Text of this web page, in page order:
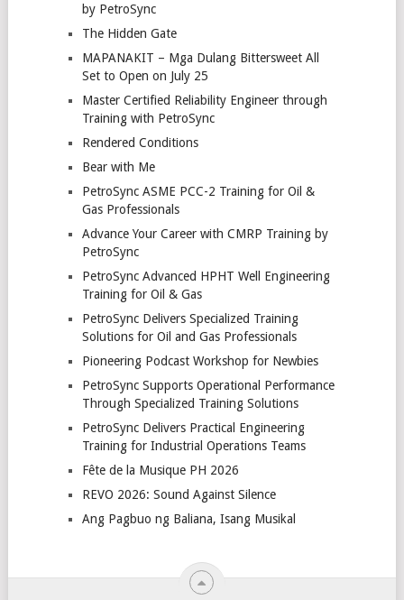
by PetroSync
The Hidden Gate
MAPANAKIT – Mga Dulang Bittersweet All
Set to Open on July 25
Master Certified Reliability Engineer through
Training with PetroSync
Rendered Conditions
Bear with Me
PetroSync ASME PCC-2 Training for Oil &
Gas Professionals
Advance Your Career with CMRP Training by
PetroSync
PetroSync Advanced HPHT Well Engineering
Training for Oil & Gas
PetroSync Delivers Specialized Training
Solutions for Oil and Gas Professionals
Pioneering Podcast Workshop for Newbies
PetroSync Supports Operational Performance
Through Specialized Training Solutions
PetroSync Delivers Practical Engineering
Training for Industrial Operations Teams
Fête de la Musique PH 2026
REVO 2026: Sound Against Silence
Ang Pagbuo ng Baliana, Isang Musikal